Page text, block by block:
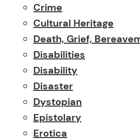
Crime
Cultural Heritage
Death, Grief,
Disabilities
Disability
Disaster
Dystopian
Epistolary
Erotica